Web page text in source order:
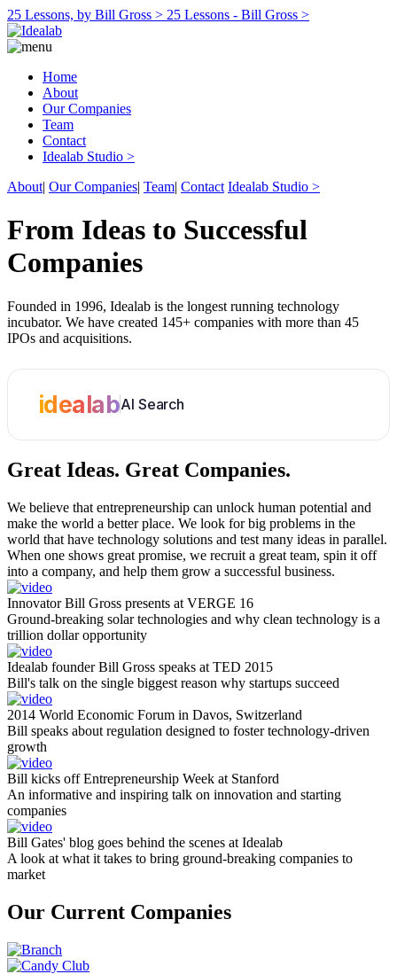
25 Lessons, by Bill Gross > 25 Lessons - Bill Gross >
Home
About
Our Companies
Team
Contact
Idealab Studio >
About| Our Companies| Team| Contact Idealab Studio >
From Ideas to Successful
Companies
Founded in 1996, Idealab is the longest running technology
incubator. We have created 145+ companies with more than 45
IPOs and acquisitions.
idealabAI Search
Great Ideas. Great Companies.
We believe that entrepreneurship can unlock human potential and
make the world a better place. We look for big problems in the
world that have technology solutions and test many ideas in parallel.
When one shows great promise, we recruit a great team, spin it off
into a company, and help them grow a successful business.
Innovator Bill Gross presents at VERGE 16
Ground-breaking solar technologies and why clean technology is a
trillion dollar opportunity
Idealab founder Bill Gross speaks at TED 2015
Bill's talk on the single biggest reason why startups succeed
2014 World Economic Forum in Davos, Switzerland
Bill speaks about regulation designed to foster technology-driven
growth
Bill kicks off Entrepreneurship Week at Stanford
An informative and inspiring talk on innovation and starting
companies
Bill Gates' blog goes behind the scenes at Idealab
A look at what it takes to bring ground-breaking companies to
market
Our Current Companies